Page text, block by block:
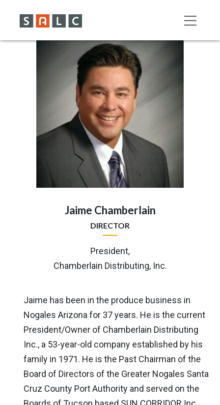
Jaime Chamberlain
DIRECTOR
President,
Chamberlain Distributing, Inc.
Jaime has been in the produce business in
Nogales Arizona for 37 years. He is the current
President/Owner of Chamberlain Distributing
Inc., a 53-year-old company established by his
family in 1971. He is the Past Chairman of the
Board of Directors of the Greater Nogales Santa
Cruz County Port Authority and served on the